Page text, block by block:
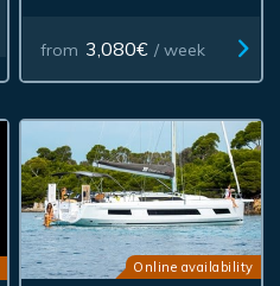
from 3,080€ / week
Online availability